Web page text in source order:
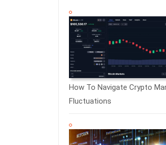
How To Navigate Crypto
Fluctuations